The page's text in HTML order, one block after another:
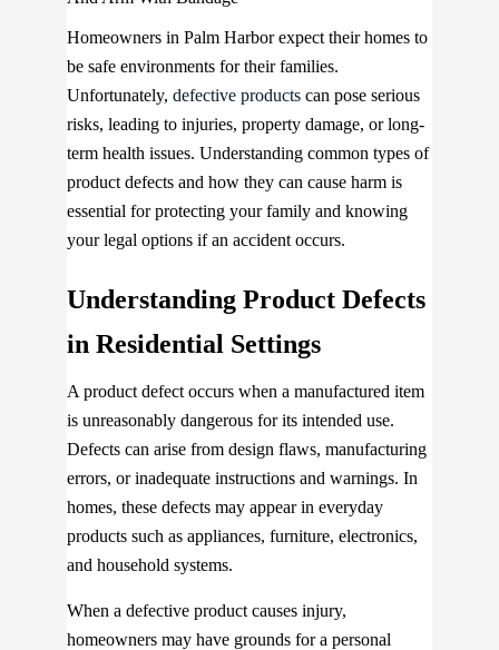
Homeowners in Palm Harbor expect their homes to
be safe environments for their families.
Unfortunately, defective products can pose serious
risks, leading to injuries, property damage, or long-
term health issues. Understanding common types of
product defects and how they can cause harm is
essential for protecting your family and knowing
your legal options if an accident occurs.
Understanding Product Defects
in Residential Settings
A product defect occurs when a manufactured item
is unreasonably dangerous for its intended use.
Defects can arise from design flaws, manufacturing
errors, or inadequate instructions and warnings. In
homes, these defects may appear in everyday
products such as appliances, furniture, electronics,
and household systems.
When a defective product causes injury,
homeowners may have grounds for a personal